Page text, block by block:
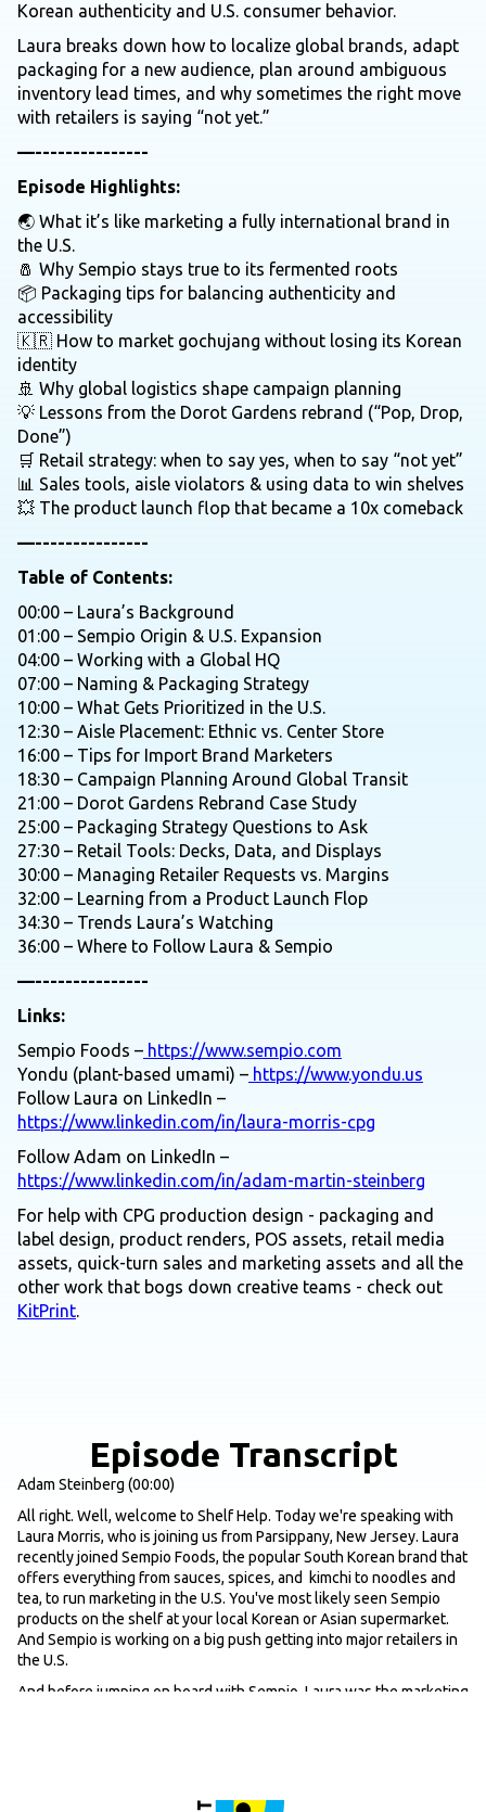
Korean authenticity and U.S. consumer behavior.
Laura breaks down how to localize global brands, adapt
packaging for a new audience, plan around ambiguous
inventory lead times, and why sometimes the right move
with retailers is saying “not yet.”
—---------------
Episode Highlights:
🌏 What it’s like marketing a fully international brand in
the U.S.
🧂 Why Sempio stays true to its fermented roots
📦 Packaging tips for balancing authenticity and
accessibility
🇰🇷 How to market gochujang without losing its Korean
identity
🚢 Why global logistics shape campaign planning
💡 Lessons from the Dorot Gardens rebrand (“Pop, Drop,
Done”)
🛒 Retail strategy: when to say yes, when to say “not yet”
📊 Sales tools, aisle violators & using data to win shelves
💥 The product launch flop that became a 10x comeback
—---------------
Table of Contents:
00:00 – Laura’s Background
01:00 – Sempio Origin & U.S. Expansion
04:00 – Working with a Global HQ
07:00 – Naming & Packaging Strategy
10:00 – What Gets Prioritized in the U.S.
12:30 – Aisle Placement: Ethnic vs. Center Store
16:00 – Tips for Import Brand Marketers
18:30 – Campaign Planning Around Global Transit
21:00 – Dorot Gardens Rebrand Case Study
25:00 – Packaging Strategy Questions to Ask
27:30 – Retail Tools: Decks, Data, and Displays
30:00 – Managing Retailer Requests vs. Margins
32:00 – Learning from a Product Launch Flop
34:30 – Trends Laura’s Watching
36:00 – Where to Follow Laura & Sempio
—---------------
Links:
Sempio Foods – https://www.sempio.com
Yondu (plant-based umami) – https://www.yondu.us
Follow Laura on LinkedIn –
https://www.linkedin.com/in/laura-morris-cpg
Follow Adam on LinkedIn –
https://www.linkedin.com/in/adam-martin-steinberg
For help with CPG production design - packaging and
label design, product renders, POS assets, retail media
assets, quick-turn sales and marketing assets and all the
other work that bogs down creative teams - check out
KitPrint.
Episode Transcript
Adam Steinberg (00:00)
All right. Well, welcome to Shelf Help. Today we're speaking with
Laura Morris, who is joining us from Parsippany, New Jersey. Laura
recently joined Sempio Foods, the popular South Korean brand that
offers everything from sauces, spices, and kimchi to noodles and
tea, to run marketing in the U.S. You've most likely seen Sempio
products on the shelf at your local Korean or Asian supermarket.
And Sempio is working on a big push getting into major retailers in
the U.S.
And before jumping on board with Sempio, Laura was the marketing